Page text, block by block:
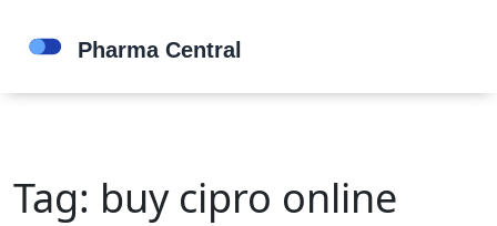
Tag: buy cipro online